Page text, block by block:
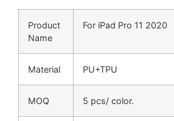
Product
Name
For iPad Pro 11 2020
Material PU+TPU
MOQ 5 pcs/ color.